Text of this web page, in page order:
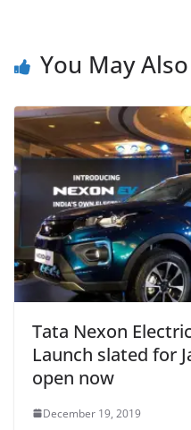
You May
Tata Nexon
Launch slated for
open now
December 19, 2019